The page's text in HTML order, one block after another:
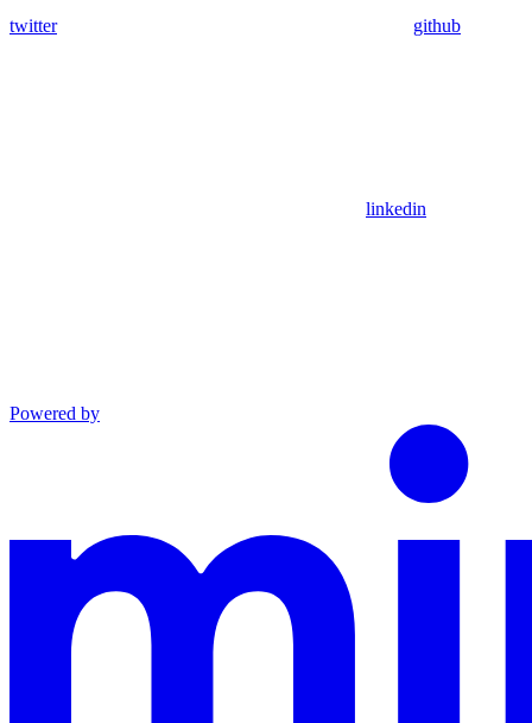
twitter github
linkedin
Powered by